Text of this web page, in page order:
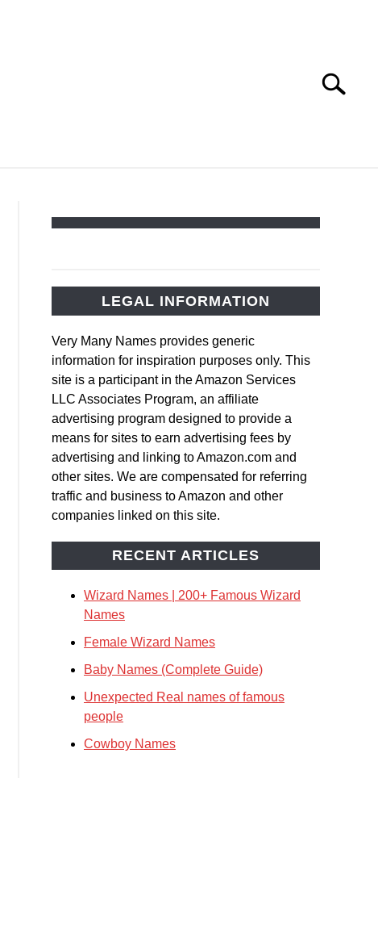
Search
LEGAL INFORMATION
Very Many Names provides generic
information for inspiration purposes only. This
site is a participant in the Amazon Services
LLC Associates Program, an affiliate
advertising program designed to provide a
means for sites to earn advertising fees by
advertising and linking to Amazon.com and
other sites. We are compensated for referring
traffic and business to Amazon and other
companies linked on this site.
RECENT ARTICLES
Wizard Names | 200+ Famous Wizard
Names
Female Wizard Names
Baby Names (Complete Guide)
Unexpected Real names of famous
people
Cowboy Names